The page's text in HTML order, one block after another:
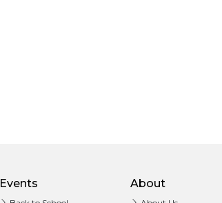
Events About